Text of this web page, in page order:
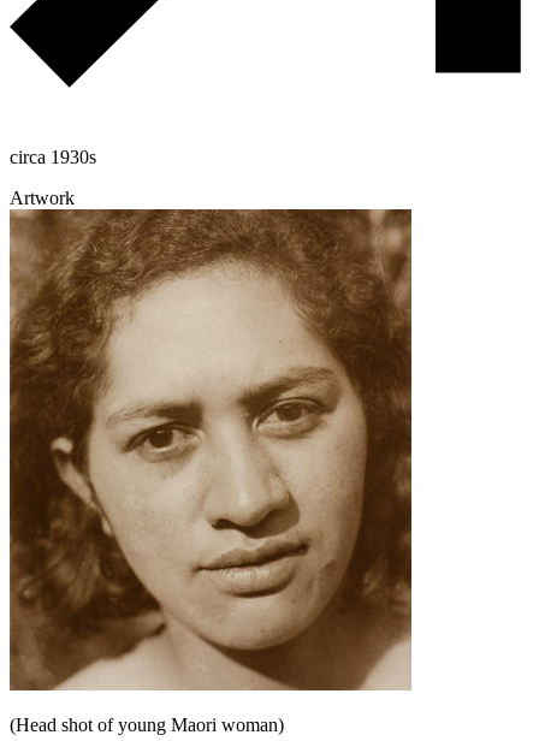
circa 1930s
Artwork
(Head shot of young Maori woman)